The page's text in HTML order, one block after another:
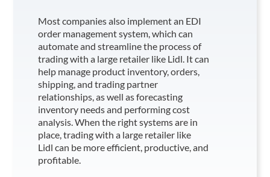
Most companies also implement an EDI
order management system, which can
automate and streamline the process of
trading with a large retailer like Lidl . It can
help manage product inventory, orders,
shipping, and trading partner
relationships, as well as forecasting
inventory needs and performing cost
analysis. When the right systems are in
place, trading with a large retailer like
Lidl can be more efficient, productive, and
profitable.